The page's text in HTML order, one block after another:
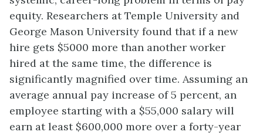
equity. Researchers at Temple University and
George Mason University found that if a new
hire gets $5000 more than another worker
hired at the same time, the difference is
significantly magnified over time. Assuming an
average annual pay increase of 5 percent, an
employee starting with a $55,000 salary will
earn at least $600,000 more over a forty-year